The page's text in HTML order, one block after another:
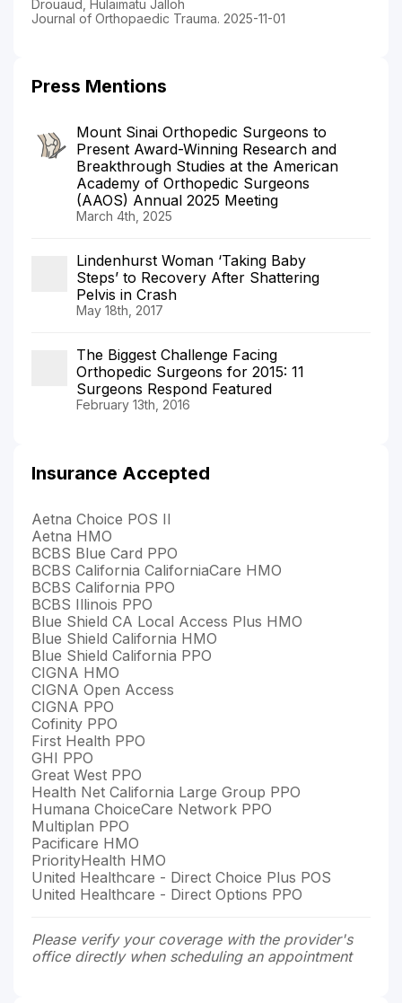
Drouaud, Hulaimatu Jalloh
Journal of Orthopaedic Trauma. 2025-11-01
Press Mentions
Mount Sinai Orthopedic Surgeons to
Present Award-Winning Research and
Breakthrough Studies at the American
Academy of Orthopedic Surgeons
(AAOS) Annual 2025 Meeting
March 4th, 2025
Lindenhurst Woman ‘Taking Baby
Steps’ to Recovery After Shattering
Pelvis in Crash
May 18th, 2017
The Biggest Challenge Facing
Orthopedic Surgeons for 2015: 11
Surgeons Respond Featured
February 13th, 2016
Insurance Accepted
Aetna Choice POS II
Aetna HMO
BCBS Blue Card PPO
BCBS California CaliforniaCare HMO
BCBS California PPO
BCBS Illinois PPO
Blue Shield CA Local Access Plus HMO
Blue Shield California HMO
Blue Shield California PPO
CIGNA HMO
CIGNA Open Access
CIGNA PPO
Cofinity PPO
First Health PPO
GHI PPO
Great West PPO
Health Net California Large Group PPO
Humana ChoiceCare Network PPO
Multiplan PPO
Pacificare HMO
PriorityHealth HMO
United Healthcare - Direct Choice Plus POS
United Healthcare - Direct Options PPO
Please verify your coverage with the provider's
office directly when scheduling an appointment